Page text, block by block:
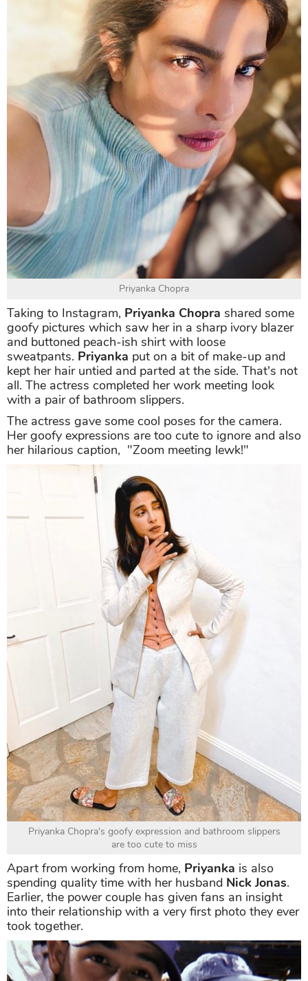
Priyanka Chopra
Taking to Instagram, Priyanka Chopra shared some
goofy pictures which saw her in a sharp ivory blazer
and buttoned peach-ish shirt with loose
sweatpants. Priyanka put on a bit of make-up and
kept her hair untied and parted at the side. That's not
all. The actress completed her work meeting look
with a pair of bathroom slippers.
The actress gave some cool poses for the camera.
Her goofy expressions are too cute to ignore and also
her hilarious caption, "Zoom meeting lewk!"
Priyanka Chopra's goofy expression and bathroom slippers
are too cute to miss
Apart from working from home, Priyanka is also
spending quality time with her husband Nick Jonas.
Earlier, the power couple has given fans an insight
into their relationship with a very first photo they ever
took together.